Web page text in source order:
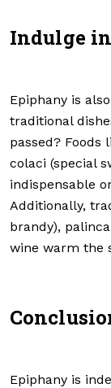
Indulge
Epiphany is
traditional
passed? Foods
colaci (special
indispensable
Additionally,
brandy),
wine warm the
Epiphany is